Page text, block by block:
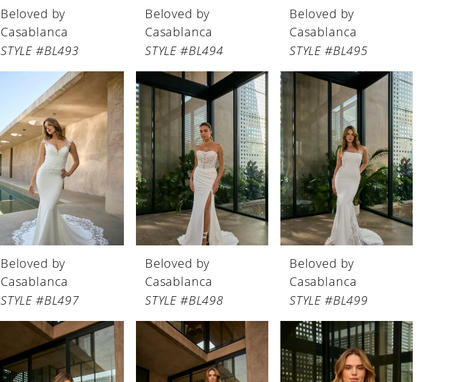
Beloved by
Casablanca
STYLE #BL493
Beloved by
Casablanca
STYLE #BL494
Beloved by
Casablanca
STYLE #BL495
Beloved by
Casablanca
STYLE #BL497
Beloved by
Casablanca
STYLE #BL498
Beloved by
Casablanca
STYLE #BL499